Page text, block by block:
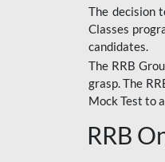
The decision
Classes
candidates.
The RRB
grasp. The
Mock Test to
RRB